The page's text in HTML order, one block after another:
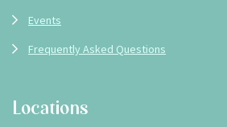
Events
Frequently Asked Questions
Locations